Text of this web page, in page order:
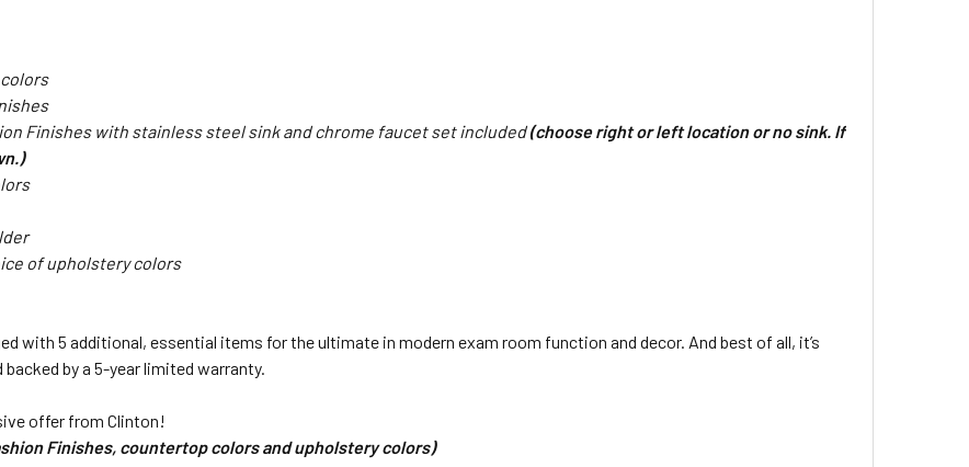
Finishes with stainless steel sink and chrome faucet set included(choose right or left location or no sink. If
of upholstery colors
with 5 additional, essential items for the ultimate in modern exam room function and decor. And best of all, it’s
by a 5-year limited warranty.
offer from Clinton!
Finishes, countertop colors and upholstery colors)